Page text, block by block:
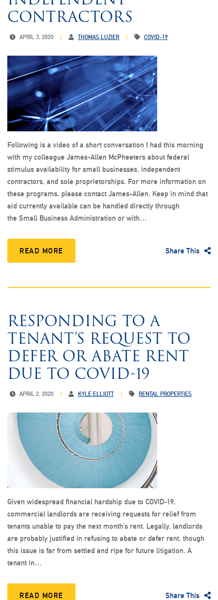
CONTRACTORS
APRIL 3, 2020 THOMAS LUZIER COVID-19
Following is a video of a short conversation I had this morning
with my colleague James-Allen McPheeters about federal
stimulus availability for small businesses, independent
contractors, and sole proprietorships. For more information on
these programs, please contact James-Allen. Keep in mind that
aid currently available can be handled directly through
the Small Business Administration or with…
READ MORE Share This
RESPONDING TO A
TENANT’S REQUEST TO
DEFER OR ABATE RENT
DUE TO COVID-19
APRIL 2, 2020 KYLE ELLIOTT RENTAL PROPERTIES
Given widespread financial hardship due to COVID-19,
commercial landlords are receiving requests for relief from
tenants unable to pay the next month’s rent. Legally, landlords
are probably justified in refusing to abate or defer rent, though
this issue is far from settled and ripe for future litigation. A
tenant in…
READ MORE Share This